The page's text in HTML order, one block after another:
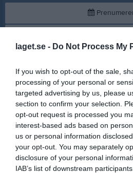
laget.se - Do Not Process My
If you wish to opt-out of the sale,
processing of your personal or
targeted advertising by us, please
section to confirm your selection.
opt-out request is processed you
interest-based ads based on
us or personal information
your opt-out. You may separately
disclosure of your personal
IAB’s list of downstream
1
Mån 17:00 Träning
19:00
Rackethallen
Anteckning:
2
Tis
Ons
4
Tor 18:00